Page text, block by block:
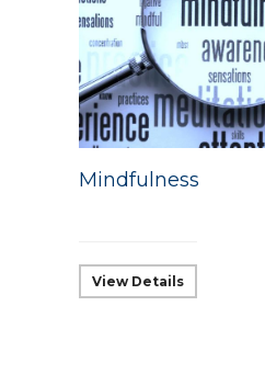
Mindfulness
View Details